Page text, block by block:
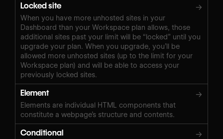
Locked site →
When you have more unhosted sites in your
Dashboard than your Workspace plan allows, those
additional sites past your limit will be “locked” until you
upgrade your plan. When you upgrade, you’ll be
allowed more unhosted sites (up to the limit for your
Workspace plan) and will be able to access your
previously locked sites.
Element →
Elements are individual HTML components that
constitute a webpage’s structure and contents.
Conditional →